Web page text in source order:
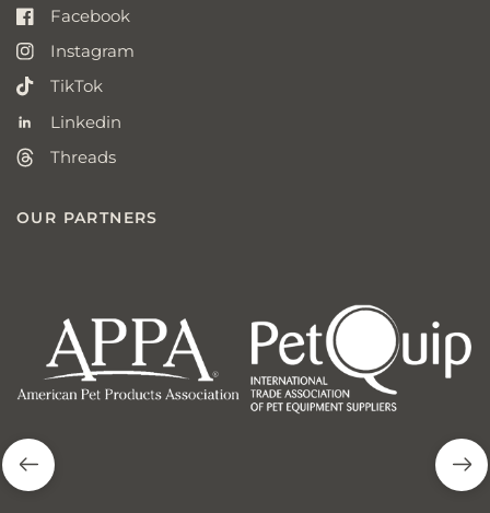
Facebook
Instagram
TikTok
Linkedin
Threads
OUR PARTNERS